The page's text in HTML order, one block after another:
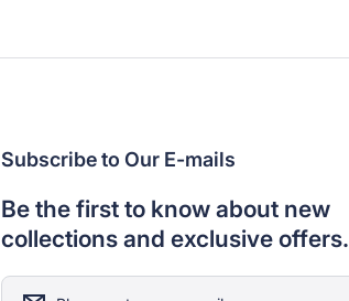
Subscribe to Our E-mails
Be the first to know about new
collections and exclusive offers.